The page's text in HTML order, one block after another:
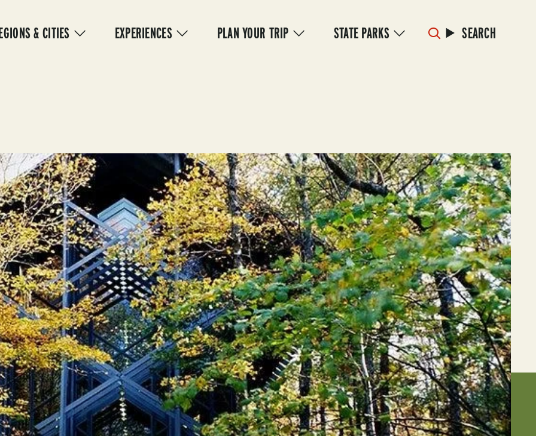
& CITIES EXPERIENCES PLAN YOUR TRIP STATE PARKS SEARCH